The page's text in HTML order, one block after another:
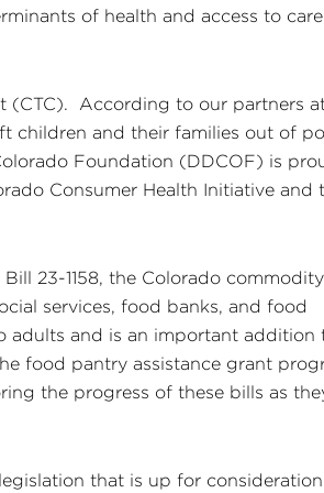
of health and access to
(CTC). According to our partners
children and their families out of
Foundation (DDCOF) is
Consumer Health Initiative and
23-1158, the Colorado commodity
services, food banks, and food
adults and is an important addition
food pantry assistance grant
the progress of these bills as
that is up for consideration